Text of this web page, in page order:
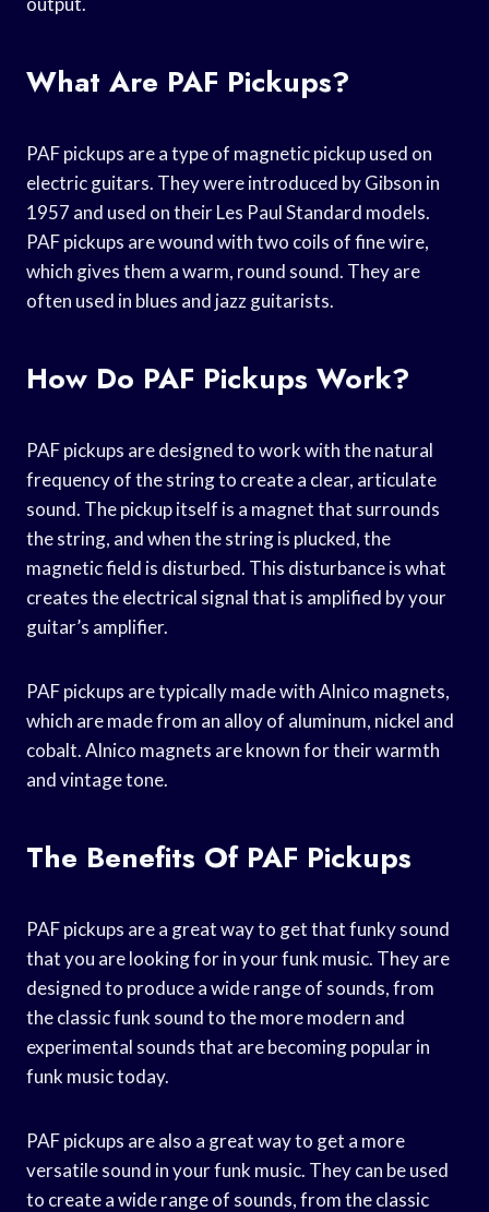
What Are PAF Pickups?
PAF pickups are a type of magnetic pickup used on
electric guitars. They were introduced by Gibson in
1957 and used on their Les Paul Standard models.
PAF pickups are wound with two coils of fine wire,
which gives them a warm, round sound. They are
often used in blues and jazz guitarists.
How Do PAF Pickups Work?
PAF pickups are designed to work with the natural
frequency of the string to create a clear, articulate
sound. The pickup itself is a magnet that surrounds
the string, and when the string is plucked, the
magnetic field is disturbed. This disturbance is what
creates the electrical signal that is amplified by your
guitar’s amplifier.
PAF pickups are typically made with Alnico magnets,
which are made from an alloy of aluminum, nickel and
cobalt. Alnico magnets are known for their warmth
and vintage tone.
The Benefits Of PAF Pickups
PAF pickups are a great way to get that funky sound
that you are looking for in your funk music. They are
designed to produce a wide range of sounds, from
the classic funk sound to the more modern and
experimental sounds that are becoming popular in
funk music today.
PAF pickups are also a great way to get a more
versatile sound in your funk music. They can be used
to create a wide range of sounds, from the classic